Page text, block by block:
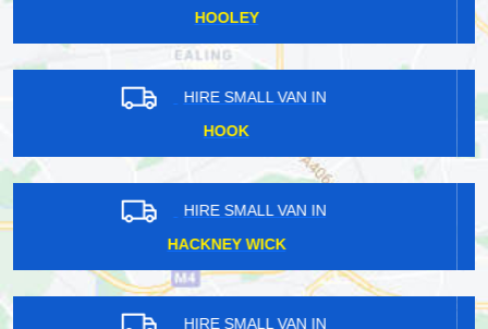
NORTHFIELDS
HIRE SMALL VAN IN
CHEVENING
HIRE SMALL VAN IN
CROOKED BILLET
HIRE SMALL VAN IN